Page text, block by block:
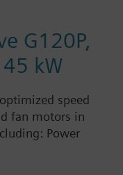
G120P,
kW
speed
fan motors in
Power